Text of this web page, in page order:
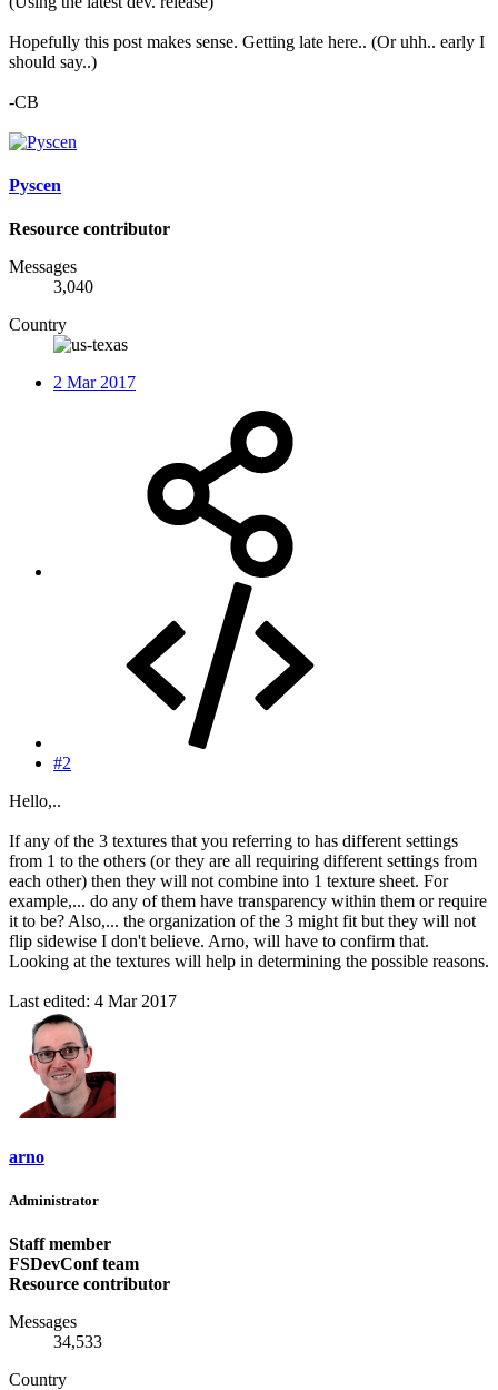
Hopefully this post makes sense. Getting late here.. (Or uhh.. early I
should say..)
-CB
Pyscen
Resource contributor
Messages
3,040
Country
2 Mar 2017
#2
Hello,..
If any of the 3 textures that you referring to has different settings
from 1 to the others (or they are all requiring different settings from
each other) then they will not combine into 1 texture sheet. For
example,... do any of them have transparency within them or require
it to be? Also,... the organization of the 3 might fit but they will not
flip sidewise I don't believe. Arno, will have to confirm that.
Looking at the textures will help in determining the possible reasons.
Last edited: 4 Mar 2017
arno
Administrator
Staff member
FSDevConf team
Resource contributor
Messages
34,533
Country